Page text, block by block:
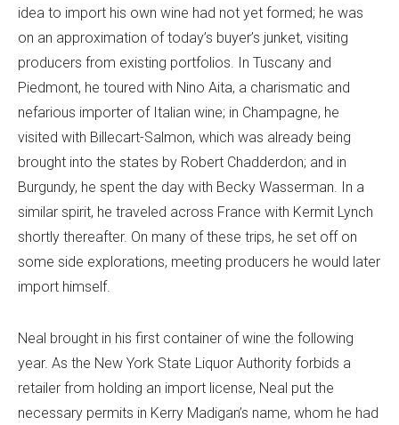
idea to import his own wine had not yet formed; he was
on an approximation of today’s buyer’s junket, visiting
producers from existing portfolios. In Tuscany and
Piedmont, he toured with Nino Aita, a charismatic and
nefarious importer of Italian wine; in Champagne, he
visited with Billecart-Salmon, which was already being
brought into the states by Robert Chadderdon; and in
Burgundy, he spent the day with Becky Wasserman. In a
similar spirit, he traveled across France with Kermit Lynch
shortly thereafter. On many of these trips, he set off on
some side explorations, meeting producers he would later
import himself.
Neal brought in his first container of wine the following
year. As the New York State Liquor Authority forbids a
retailer from holding an import license, Neal put the
necessary permits in Kerry Madigan’s name, whom he had